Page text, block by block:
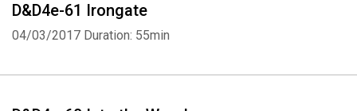
D&D4e-61 Irongate
04/03/2017 Duration: 55min